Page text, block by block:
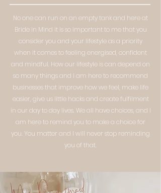
No one can run on an empty tank and here at
Bride in Mind it is so important to me that you
consider you and your lifestyle as a priority
when it comes to feeling energised, confident
and mindful. How our lifestyle is can depend on
so many things and I am here to recommend
businesses that improve how we feel, make life
easier, give us little hacks and create fulfilment
in our day to day lives. We all have choices, and I
am here to remind you to make a choice for
you. You matter and I will never stop reminding
you of that.